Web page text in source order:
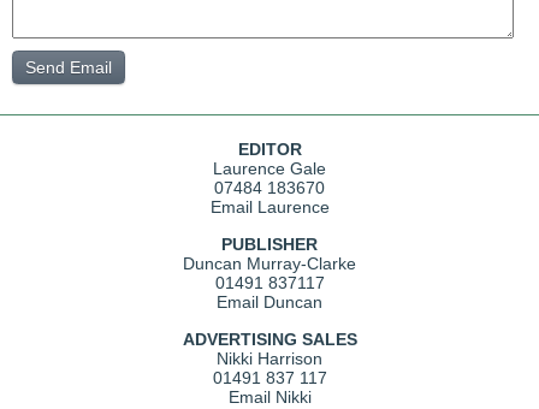
EDITOR
Laurence Gale
07484 183670
Email Laurence
PUBLISHER
Duncan Murray-Clarke
01491 837117
Email Duncan
ADVERTISING SALES
Nikki Harrison
01491 837 117
Email Nikki